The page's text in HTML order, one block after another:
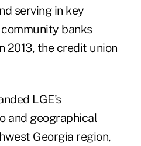
serving in key
banks
2013, the credit union
LGE's
and geographical
Georgia region,